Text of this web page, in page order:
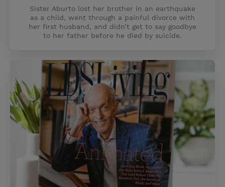
Sister Aburto lost her brother in an earthquake
as a child, went through a painful divorce with
her first husband, and didn’t get to say goodbye
to her father before he died by suicide.